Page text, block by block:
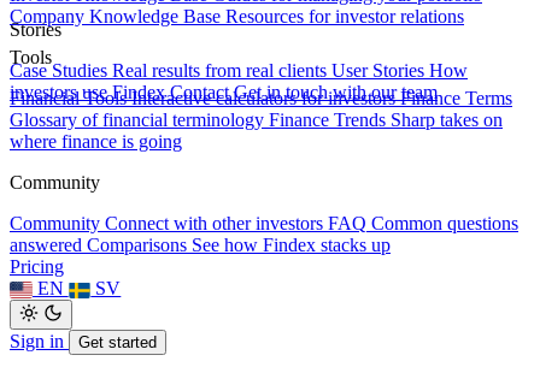
Stories
Case Studies Real results from real clients User Stories How
investors use Findex Contact Get in touch with our team
Company Knowledge Base Resources for investor relations
Tools
Financial Tools Interactive calculators for investors Finance Terms
Glossary of financial terminology Finance Trends Sharp takes on
where finance is going
Community
Community Connect with other investors FAQ Common questions
answered Comparisons See how Findex stacks up
Pricing
EN
SV
Sign in Get started